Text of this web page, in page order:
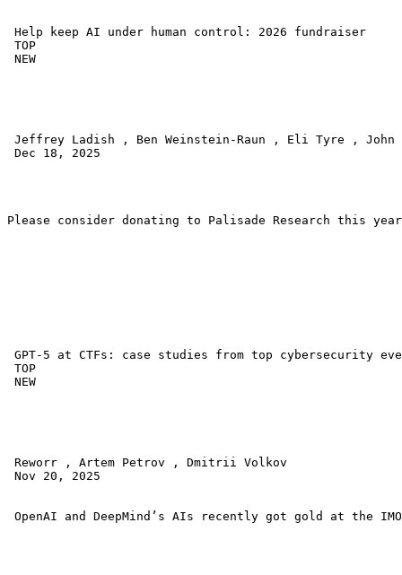
Help keep AI under human control: 2026 fundraiser
TOP
NEW
Jeffrey Ladish , Ben Weinstein-Raun , Eli Tyre ,
Dec 18, 2025
Please consider donating to Palisade Research this
GPT-5 at CTFs: case studies from top cybersecurity
TOP
NEW
Reworr , Artem Petrov , Dmitrii Volkov
Nov 20, 2025
OpenAI and DeepMind’s AIs recently got gold at the